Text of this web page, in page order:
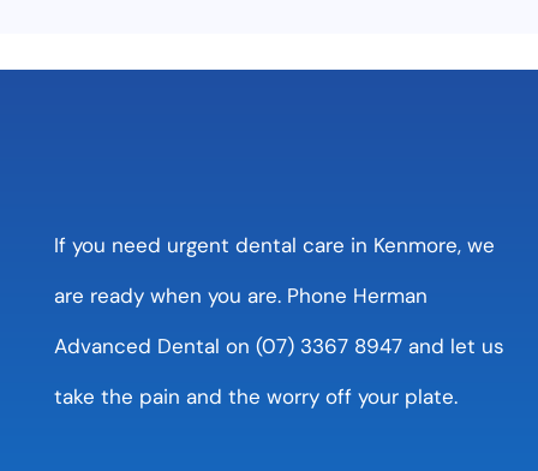
If you need urgent dental care in Kenmore, we
are ready when you are. Phone Herman
Advanced Dental on (07) 3367 8947 and let us
take the pain and the worry off your plate.